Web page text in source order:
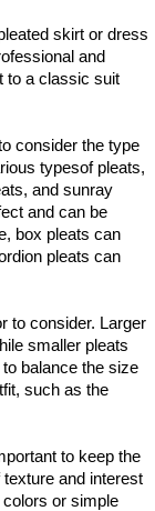
skirt or dress
and
to a classic suit
consider the type
typesof pleats,
and sunray
and can be
box pleats can
pleats can
to consider. Larger
smaller pleats
balance the size
such as the
to keep the
and interest
or simple